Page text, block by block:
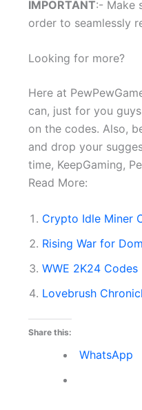
IMPORTANT:- Make
order to seamlessly
Looking for more?
Here at
can, just for you
on the codes. Also,
and drop your
time, KeepGaming,
Read More:
Crypto Idle Miner
Rising War for
WWE 2K24
Lovebrush
Share this:
WhatsApp